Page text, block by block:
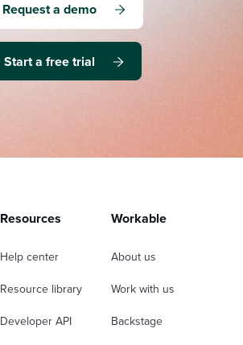
Request a demo
Start a free trial
Resources
Help center
Resource library
Developer API
Workable
About us
Work with us
Backstage